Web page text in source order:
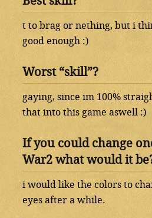
t to brag or nething, but i
good enough :)
Worst “skill”?
gaying, since im 100%
that into this game aswell :)
If you could change
War2 what would it
i would like the colors to
eyes after a while.